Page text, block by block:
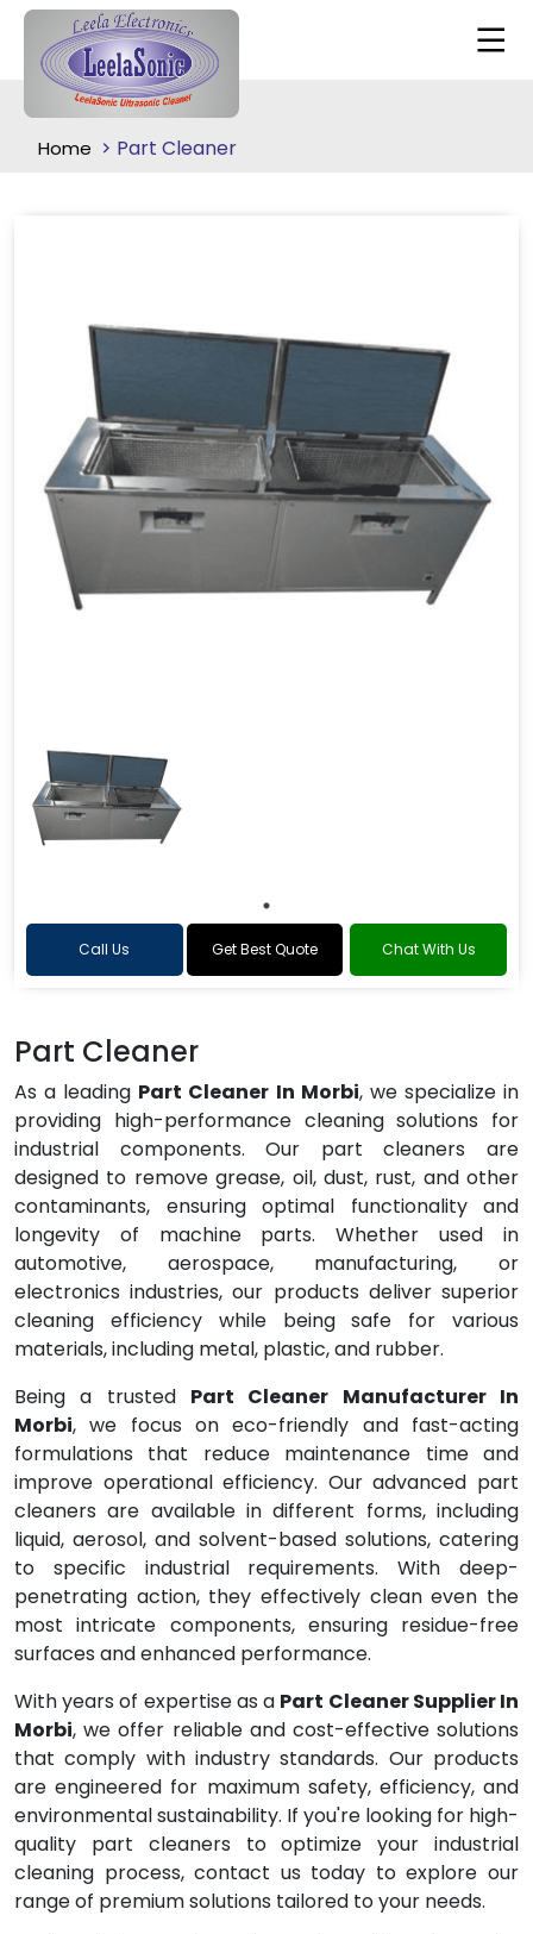
Home Part Cleaner
Call Us Get Best Quote Chat With Us
Part Cleaner
As a leading Part Cleaner In Morbi, we specialize in
providing high-performance cleaning solutions for
industrial components. Our part cleaners are
designed to remove grease, oil, dust, rust, and other
contaminants, ensuring optimal functionality and
longevity of machine parts. Whether used in
automotive, aerospace, manufacturing, or
electronics industries, our products deliver superior
cleaning efficiency while being safe for various
materials, including metal, plastic, and rubber.
Being a trusted Part Cleaner Manufacturer In
Morbi, we focus on eco-friendly and fast-acting
formulations that reduce maintenance time and
improve operational efficiency. Our advanced part
cleaners are available in different forms, including
liquid, aerosol, and solvent-based solutions, catering
to specific industrial requirements. With deep-
penetrating action, they effectively clean even the
most intricate components, ensuring residue-free
surfaces and enhanced performance.
With years of expertise as a Part Cleaner Supplier In
Morbi, we offer reliable and cost-effective solutions
that comply with industry standards. Our products
are engineered for maximum safety, efficiency, and
environmental sustainability. If you're looking for high-
quality part cleaners to optimize your industrial
cleaning process, contact us today to explore our
range of premium solutions tailored to your needs.